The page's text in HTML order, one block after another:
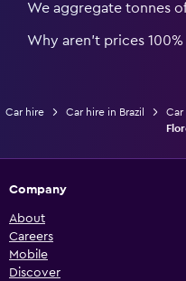
We aggregate tonnes
Why aren’t prices
Car hire Car hire in Brazil Car
Company
About
Careers
Mobile
Discover